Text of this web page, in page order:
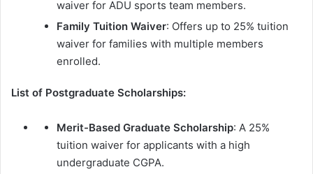
waiver for ADU sports team members.
Family Tuition Waiver: Offers up to 25% tuition
waiver for families with multiple members
enrolled.
List of Postgraduate Scholarships:
Merit-Based Graduate Scholarship: A 25%
tuition waiver for applicants with a high
undergraduate CGPA.